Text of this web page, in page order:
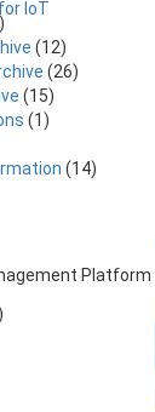
Platform
(12)
(26)
(15)
(1)
(14)